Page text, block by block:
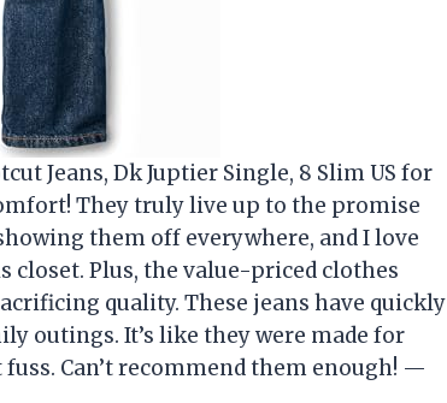
Jeans, Dk Juptier Single, 8 Slim US for
They truly live up to the promise
them off everywhere, and I love
Plus, the value-priced clothes
quality. These jeans have quickly
outings. It’s like they were made for
Can’t recommend them enough! —